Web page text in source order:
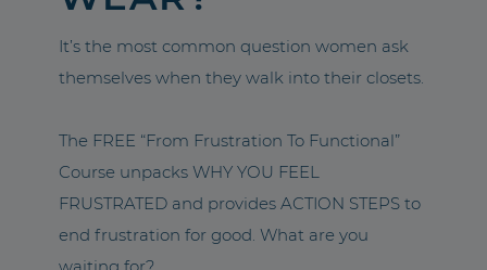
It’s the most common question women ask
themselves when they walk into their closets.
The FREE “From Frustration To Functional”
Course unpacks WHY YOU FEEL
FRUSTRATED and provides ACTION STEPS to
end frustration for good. What are you